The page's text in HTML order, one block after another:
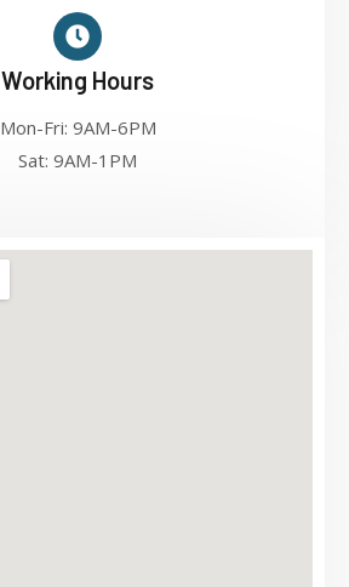
Working Hours
Mon-Fri: 9AM-6PM
Sat: 9AM-1PM